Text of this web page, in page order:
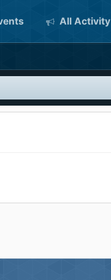
All Activity